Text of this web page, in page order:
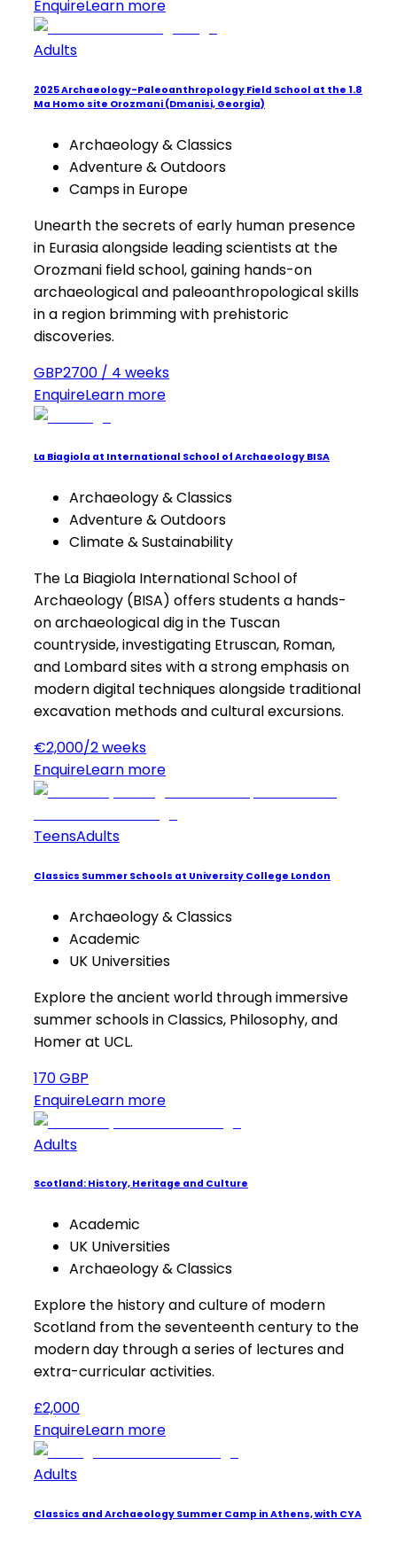
EnquireLearn more
Adults
2025 Archaeology-Paleoanthropology Field School at the 1.8
Ma Homo site Orozmani (Dmanisi, Georgia)
Archaeology & Classics
Adventure & Outdoors
Camps in Europe
Unearth the secrets of early human presence
in Eurasia alongside leading scientists at the
Orozmani field school, gaining hands-on
archaeological and paleoanthropological skills
in a region brimming with prehistoric
discoveries.
GBP2700 / 4 weeks
EnquireLearn more
La Biagiola at International School of Archaeology BISA
Archaeology & Classics
Adventure & Outdoors
Climate & Sustainability
The La Biagiola International School of
Archaeology (BISA) offers students a hands-
on archaeological dig in the Tuscan
countryside, investigating Etruscan, Roman,
and Lombard sites with a strong emphasis on
modern digital techniques alongside traditional
excavation methods and cultural excursions.
€2,000/2 weeks
EnquireLearn more
TeensAdults
Classics Summer Schools at University College London
Archaeology & Classics
Academic
UK Universities
Explore the ancient world through immersive
summer schools in Classics, Philosophy, and
Homer at UCL.
170 GBP
EnquireLearn more
Adults
Scotland: History, Heritage and Culture
Academic
UK Universities
Archaeology & Classics
Explore the history and culture of modern
Scotland from the seventeenth century to the
modern day through a series of lectures and
extra-curricular activities.
£2,000
EnquireLearn more
Adults
Classics and Archaeology Summer Camp in Athens, with CYA